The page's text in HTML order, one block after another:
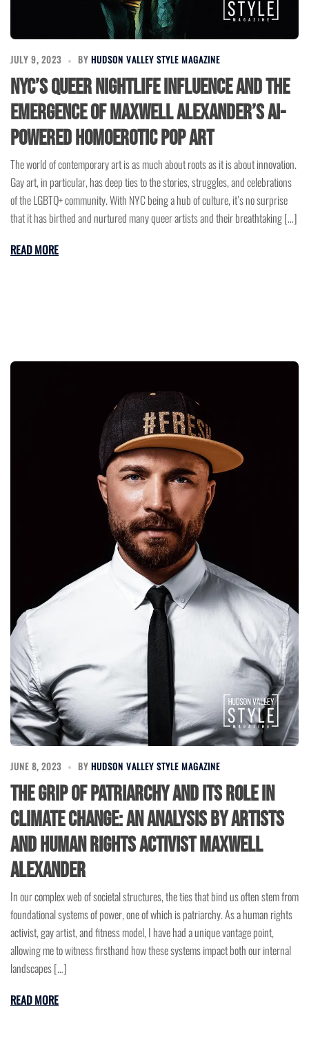
JULY 9, 2023 BY HUDSON VALLEY STYLE MAGAZINE
NYC’s Queer Nightlife Influence and The
Emergence of Maxwell Alexander’s AI-
Powered Homoerotic Pop Art
The world of contemporary art is as much about roots as it is about innovation.
Gay art, in particular, has deep ties to the stories, struggles, and celebrations
of the LGBTQ+ community. With NYC being a hub of culture, it’s no surprise
that it has birthed and nurtured many queer artists and their breathtaking […]
READ MORE
JUNE 8, 2023 BY HUDSON VALLEY STYLE MAGAZINE
The Grip of Patriarchy and Its Role in
Climate Change: An Analysis by Artists
and Human Rights Activist Maxwell
Alexander
In our complex web of societal structures, the ties that bind us often stem from
foundational systems of power, one of which is patriarchy. As a human rights
activist, gay artist, and fitness model, I have had a unique vantage point,
allowing me to witness firsthand how these systems impact both our internal
landscapes […]
READ MORE